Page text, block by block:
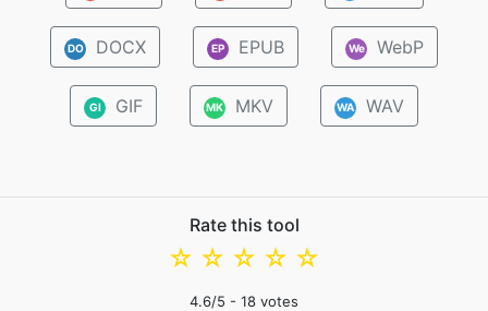
DO DOCX EP EPUB We WebP
GI GIF MK MKV WA WAV
Rate this tool
☆
☆
☆
☆
☆
4.6/5 - 18 votes